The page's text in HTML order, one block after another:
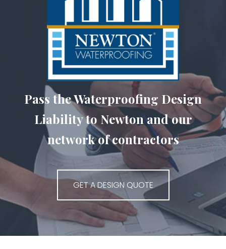
Pass the Waterproofing Design
Liability to Newton and our
network of contractors
GET A DESIGN QUOTE